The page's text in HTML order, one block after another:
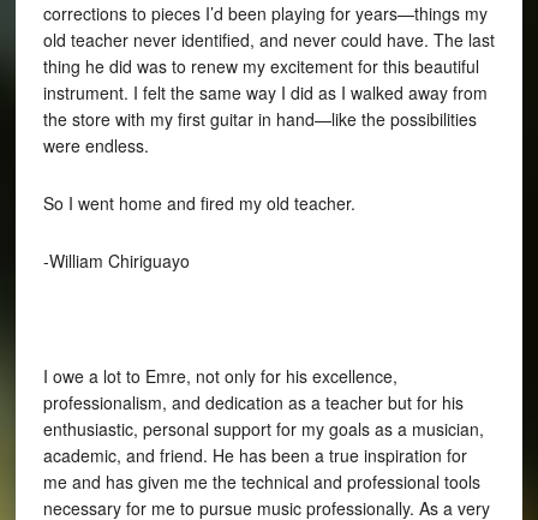
corrections to pieces I’d been playing for years—things my
old teacher never identified, and never could have. The last
thing he did was to renew my excitement for this beautiful
instrument. I felt the same way I did as I walked away from
the store with my first guitar in hand—like the possibilities
were endless.
So I went home and fired my old teacher.
-William Chiriguayo
I owe a lot to Emre, not only for his excellence,
professionalism, and dedication as a teacher but for his
enthusiastic, personal support for my goals as a musician,
academic, and friend. He has been a true inspiration for
me and has given me the technical and professional tools
necessary for me to pursue music professionally. As a very